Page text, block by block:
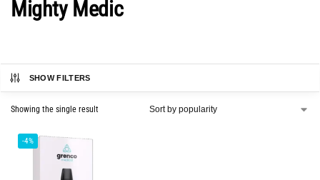
Mighty Medic
SHOW FILTERS
Showing the single result
-4%